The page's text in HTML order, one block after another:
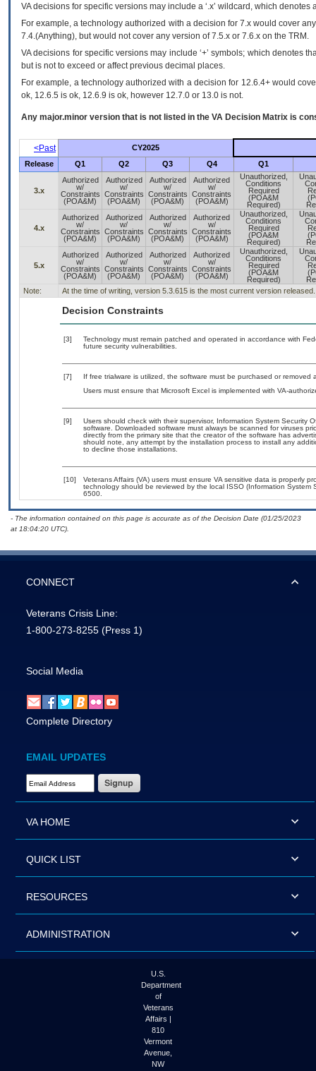
VAdecisions for specific versions may include a ‘.x’ wildcard, which
For example, a technology authorized with a decision for 7.x would cover
7.4.(Anything), but would not cover any version of 7.5.x or 7.6.x on the TRM.
VA decisions for specific versions may include ‘+’ symbols; which denotes
but is not to exceed or affect previous decimal places.
For example, a technology authorized with a decision for 12.6.4+ would
ok, 12.6.5 is ok, 12.6.9 is ok, however 12.7.0 or 13.0 is not.
Any major.minor version that is not listed in the VA Decision Matrix is
<Past
CY2025
Release
Q1 Q2 Q3 Q4 Q1
3.x
Authorized
w/
Constraints
(POA&M)
Authorized
w/
Constraints
(POA&M)
Authorized
w/
Constraints
(POA&M)
Authorized
w/
Constraints
(POA&M)
Unauthorized,
Conditions
Required
(POA&M
Required)
4.x
Authorized
w/
Constraints
(POA&M)
Authorized
w/
Constraints
(POA&M)
Authorized
w/
Constraints
(POA&M)
Authorized
w/
Constraints
(POA&M)
Unauthorized,
Conditions
Required
(POA&M
Required)
5.x
Authorized
w/
Constraints
(POA&M)
Authorized
w/
Constraints
(POA&M)
Authorized
w/
Constraints
(POA&M)
Authorized
w/
Constraints
(POA&M)
Unauthorized,
Conditions
Required
(POA&M
Required)
Note:
At the time of writing, version 5.3.615 is the most current version released.
Decision Constraints
[3]
Technology must remain patched and operated in accordance with
future security vulnerabilities.
[7]
If free trialware is utilized, the software must be purchased or removed
Users must ensure that Microsoft Excel is implemented with VA-
[9]
Users should check with their supervisor, Information System Security
software. Downloaded software must always be scanned for viruses
directly from the primary site that the creator of the software has
should note, any attempt by the installation process to install any
to decline those installations.
[10]
Veterans Affairs (VA) users must ensure VA sensitive data is properly
technology should be reviewed by the local ISSO (Information
6500.
- The information contained on this page is accurate as of the Decision Date (01/25/2023
at 18:04:20 UTC).
CONNECT
Veterans Crisis Line:
1-800-273-8255 (Press 1)
Social Media
Complete Directory
EMAIL UPDATES
Email Address Required
VA HOME
QUICK LIST
RESOURCES
ADMINISTRATION
U.S.
Department
of
Veterans
Affairs |
810
Vermont
Avenue,
NW